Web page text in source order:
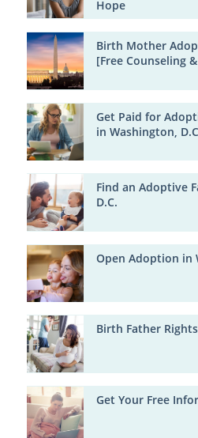
Hope
Birth Mother
[Free Counseling
Get Paid for
in Washington,
Find an Adoptive
D.C.
Open Adoption in
Birth Father
Get Your Free